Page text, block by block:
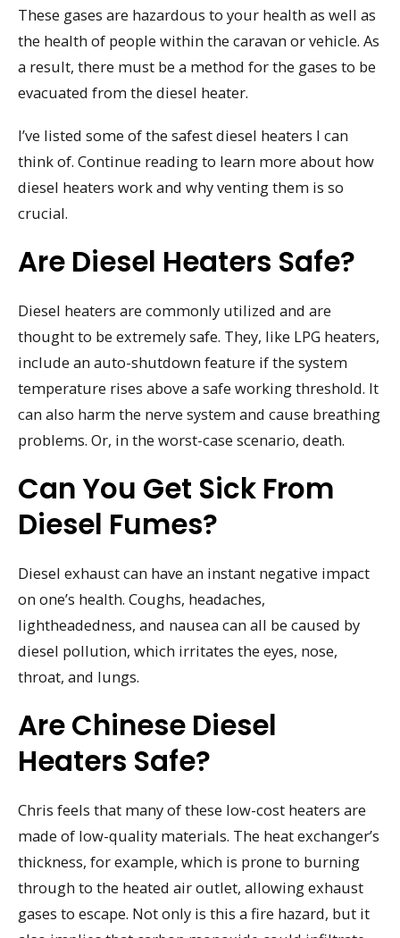
These gases are hazardous to your health as well as
the health of people within the caravan or vehicle. As
a result, there must be a method for the gases to be
evacuated from the diesel heater.
I’ve listed some of the safest diesel heaters I can
think of. Continue reading to learn more about how
diesel heaters work and why venting them is so
crucial.
Are Diesel Heaters Safe?
Diesel heaters are commonly utilized and are
thought to be extremely safe. They, like LPG heaters,
include an auto-shutdown feature if the system
temperature rises above a safe working threshold. It
can also harm the nerve system and cause breathing
problems. Or, in the worst-case scenario, death.
Can You Get Sick From
Diesel Fumes?
Diesel exhaust can have an instant negative impact
on one’s health. Coughs, headaches,
lightheadedness, and nausea can all be caused by
diesel pollution, which irritates the eyes, nose,
throat, and lungs.
Are Chinese Diesel
Heaters Safe?
Chris feels that many of these low-cost heaters are
made of low-quality materials. The heat exchanger’s
thickness, for example, which is prone to burning
through to the heated air outlet, allowing exhaust
gases to escape. Not only is this a fire hazard, but it